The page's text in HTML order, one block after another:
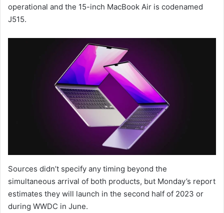
operational and the 15-inch MacBook Air is codenamed
J515.
Sources didn’t specify any timing beyond the
simultaneous arrival of both products, but Monday’s report
estimates they will launch in the second half of 2023 or
during WWDC in June.